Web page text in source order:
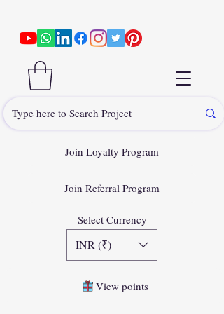
Join Loyalty Program
Join Referral Program
Select Currency
INR (₹)
View points